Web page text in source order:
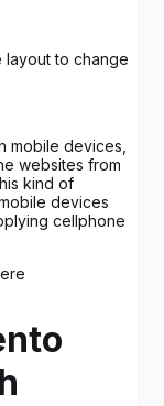
layout to change
mobile devices,
websites from
kind of
devices
cellphone